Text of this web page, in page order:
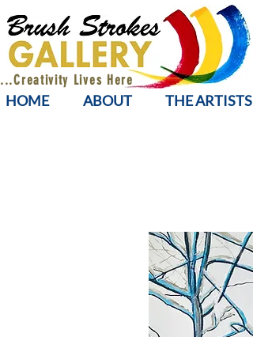
...Creativity Lives Here
HOME ABOUT THE ARTISTS